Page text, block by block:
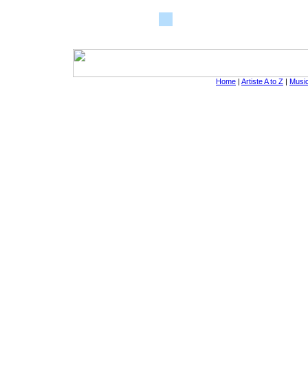
Home | Artiste A to Z |